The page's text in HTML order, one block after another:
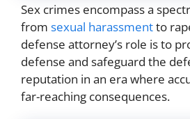
Sex crimes encompass a
from sexual harassmentto
defense attorney’s role is to
defense and safeguard the
reputation in an era where
far-reaching consequences.